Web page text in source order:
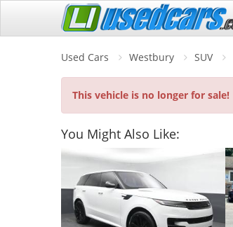
Used Cars Westbury SUV
This vehicle is no longer for sale!
You Might Also Like: